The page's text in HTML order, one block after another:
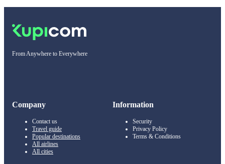
From Anywhere to Everywhere
Company
Contact us
Travel guide
Popular destinations
All airlines
All cities
Information
Security
Privacy Policy
Terms & Conditions